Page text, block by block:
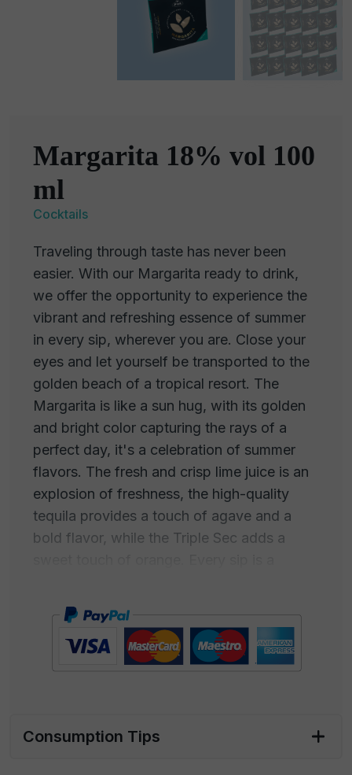
Margarita 18% vol 100
ml
Cocktails
Traveling through taste has never been
easier. With our Margarita ready to drink,
we offer the opportunity to experience the
vibrant and refreshing essence of summer
in every sip, wherever you are. Close your
eyes and let yourself be transported to the
golden beach of a tropical resort. The
Margarita is like a sun hug, with its golden
and bright color capturing the rays of a
perfect day, it's a celebration of summer
flavors. The fresh and crisp lime juice is an
explosion of freshness, the high-quality
tequila provides a touch of agave and a
bold flavor, while the Triple Sec adds a
to drink offers a blend of artisanal flavors
without the complexity of mixing. Just open
the package, pour over ice, and enjoy your
moment of relaxation, without having to
aperitivo with an exotic twist; it's the ideal
Consumption Tips